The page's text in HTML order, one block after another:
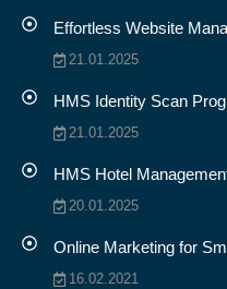
Effortless Website
21.01.2025
HMS Identity Scan
21.01.2025
HMS Hotel
20.01.2025
Online Marketing for
16.02.2021